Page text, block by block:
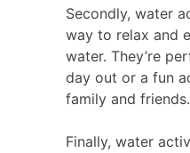
Secondly, water
way to relax and
water. They’re
day out or a fun
family and friends.
Finally, water